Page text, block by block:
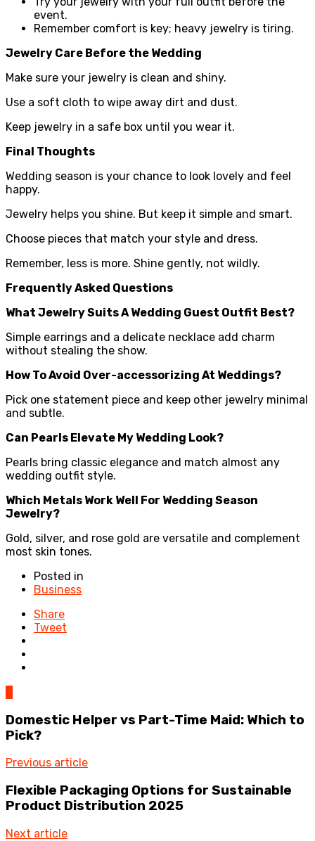
event.
Remember comfort is key; heavy jewelry is tiring.
Jewelry Care Before the Wedding
Make sure your jewelry is clean and shiny.
Use a soft cloth to wipe away dirt and dust.
Keep jewelry in a safe box until you wear it.
Final Thoughts
Wedding season is your chance to look lovely and feel
happy.
Jewelry helps you shine. But keep it simple and smart.
Choose pieces that match your style and dress.
Remember, less is more. Shine gently, not wildly.
Frequently Asked Questions
What Jewelry Suits A Wedding Guest Outfit Best?
Simple earrings and a delicate necklace add charm
without stealing the show.
How To Avoid Over-accessorizing At Weddings?
Pick one statement piece and keep other jewelry minimal
and subtle.
Can Pearls Elevate My Wedding Look?
Pearls bring classic elegance and match almost any
wedding outfit style.
Which Metals Work Well For Wedding Season
Jewelry?
Gold, silver, and rose gold are versatile and complement
most skin tones.
Posted in
Business
Share
Tweet
Domestic Helper vs Part-Time Maid: Which to
Pick?
Previous article
Flexible Packaging Options for Sustainable
Product Distribution 2025
Next article